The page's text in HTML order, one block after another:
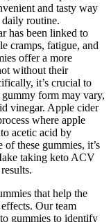
and tasty way
routine.
has been linked to
cramps, fatigue, and
offer a more
without their
it’s crucial to
form may vary,
vinegar. Apple cider
where apple
acetic acid by
of these gummies, it’s
taking keto ACV
that help the
Our team
gummies to identify